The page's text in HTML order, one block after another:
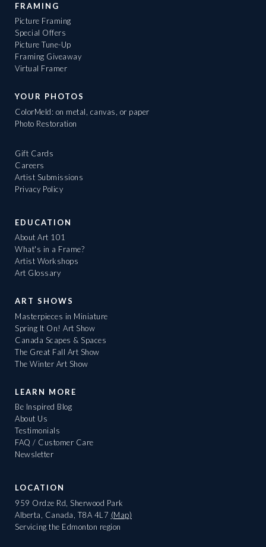
FRAMING
Picture Framing
Special Offers
Picture Tune-Up
Framing Giveaway
Virtual Framer
YOUR PHOTOS
ColorMeld: on metal, canvas, or paper
Photo Restoration
Gift Cards
Careers
Artist Submissions
Privacy Policy
EDUCATION
About Art 101
What's in a Frame?
Artist Workshops
Art Glossary
ART SHOWS
Masterpieces in Miniature
Spring It On! Art Show
Canada Scapes & Spaces
The Great Fall Art Show
The Winter Art Show
LEARN MORE
Be Inspired Blog
About Us
Testimonials
FAQ / Customer Care
Newsletter
LOCATION
959 Ordze Rd, Sherwood Park
Alberta, Canada, T8A 4L7 (Map)
Servicing the Edmonton region